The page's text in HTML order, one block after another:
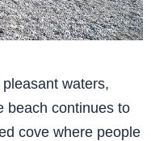
waters,
beach continues to
cove where people